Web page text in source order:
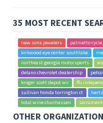
35 MOST RECENT
new sona jewelers palmetto cycle
kirkwood eye center southlake
northeast georgia motorsports
delano chevrolet dealership
kroger scott depot wv
ffo
sullivan honda torrington ct
total wine chanhassen
OTHER